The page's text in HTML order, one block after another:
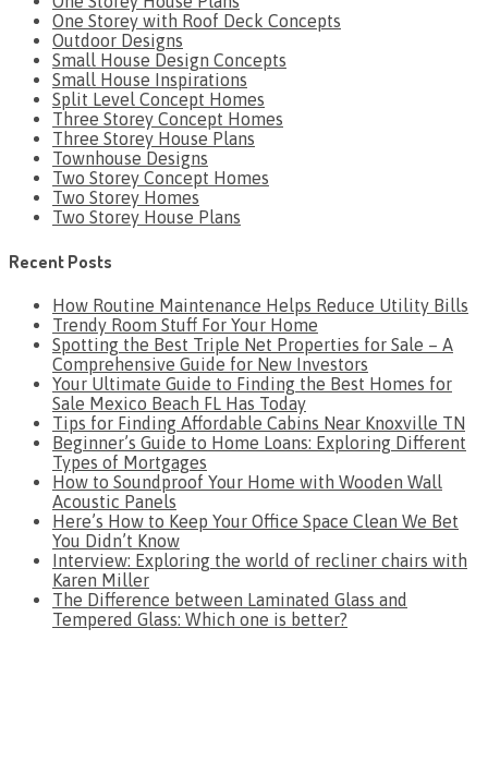
One Storey with Roof Deck Concepts
Outdoor Designs
Small House Design Concepts
Small House Inspirations
Split Level Concept Homes
Three Storey Concept Homes
Three Storey House Plans
Townhouse Designs
Two Storey Concept Homes
Two Storey Homes
Two Storey House Plans
Recent Posts
How Routine Maintenance Helps Reduce Utility Bills
Trendy Room Stuff For Your Home
Spotting the Best Triple Net Properties for Sale – A
Comprehensive Guide for New Investors
Your Ultimate Guide to Finding the Best Homes for
Sale Mexico Beach FL Has Today
Tips for Finding Affordable Cabins Near Knoxville TN
Beginner’s Guide to Home Loans: Exploring Different
Types of Mortgages
How to Soundproof Your Home with Wooden Wall
Acoustic Panels
Here’s How to Keep Your Office Space Clean We Bet
You Didn’t Know
Interview: Exploring the world of recliner chairs with
Karen Miller
The Difference between Laminated Glass and
Tempered Glass: Which one is better?